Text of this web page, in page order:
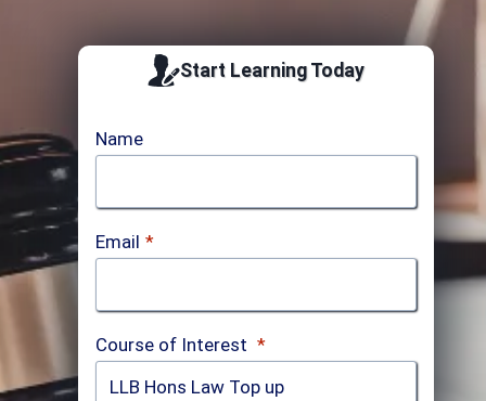
Start Learning Today
Name
Email *
Course of Interest *